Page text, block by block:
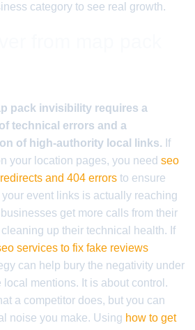
category to see real growth.
pack invisibility requires a
technical errors and a
of high-authority local links. If
your location pages, you need seo
and 404 errors to ensure
event links is actually reaching
get more calls from their
up their technical health. If
services to fix fake reviews
can help bury the negativity under
mentions. It is about control.
a competitor does, but you can
noise you make. Using how to get